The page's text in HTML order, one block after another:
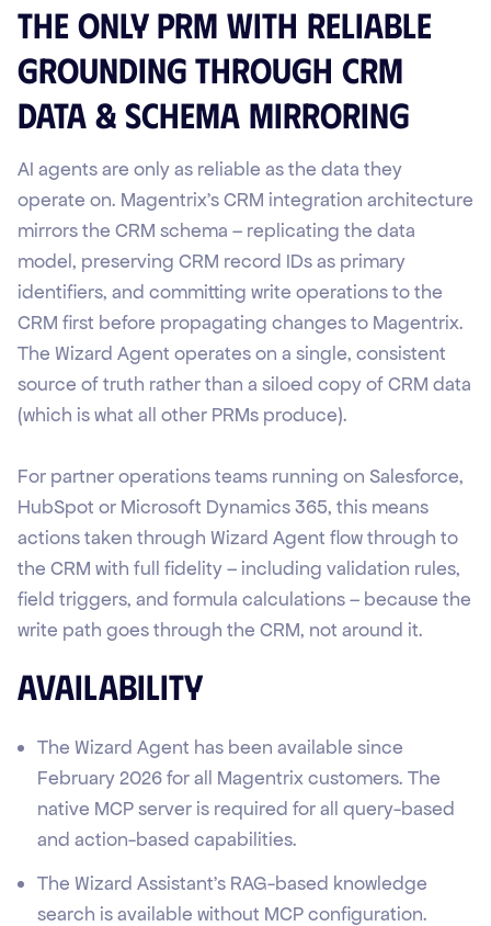
The Only PRM with Reliable
Grounding Through CRM
Data & Schema Mirroring
AI agents are only as reliable as the data they
operate on. Magentrix's CRM integration architecture
mirrors the CRM schema – replicating the data
model, preserving CRM record IDs as primary
identifiers, and committing write operations to the
CRM first before propagating changes to Magentrix.
The Wizard Agent operates on a single, consistent
source of truth rather than a siloed copy of CRM data
(which is what all other PRMs produce).
For partner operations teams running on Salesforce,
HubSpot or Microsoft Dynamics 365, this means
actions taken through Wizard Agent flow through to
the CRM with full fidelity – including validation rules,
field triggers, and formula calculations – because the
write path goes through the CRM, not around it.
Availability
The Wizard Agent has been available since
February 2026 for all Magentrix customers. The
native MCP server is required for all query-based
and action-based capabilities.
The Wizard Assistant's RAG-based knowledge
search is available without MCP configuration.